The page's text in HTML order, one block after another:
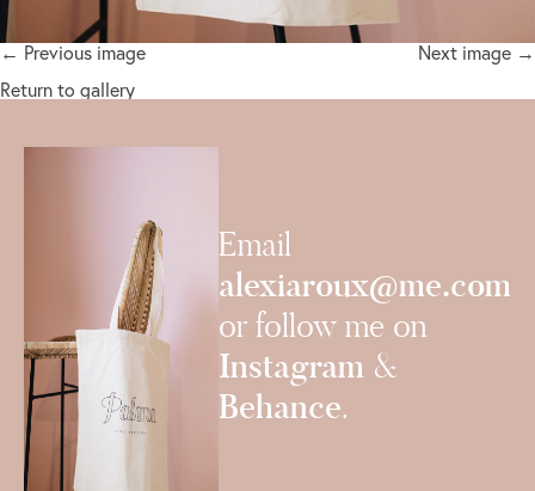
← Previous image
Next image →
Return to gallery
Email
alexiaroux@me.com
or follow me on
Instagram &
Behance.